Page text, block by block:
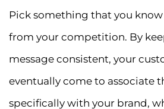
Pick something that you
from your competition. By
message consistent, your
eventually come to associate
specifically with your brand,